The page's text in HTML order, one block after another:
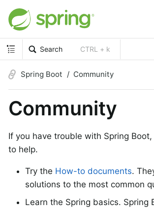
Search CTRL + k
Spring Boot Community
Community
If you have trouble with Spring
to help.
Try the How-to documents.
solutions to the most common
Learn the Spring basics. Spring